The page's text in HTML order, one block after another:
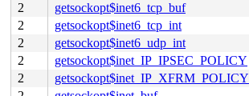
2
getsockopt$inet6_tcp_buf
2
getsockopt$inet6_tcp_int
2
getsockopt$inet6_udp_int
2
getsockopt$inet_IP_IPSEC_POLICY
2
getsockopt$inet_IP_XFRM_POLICY